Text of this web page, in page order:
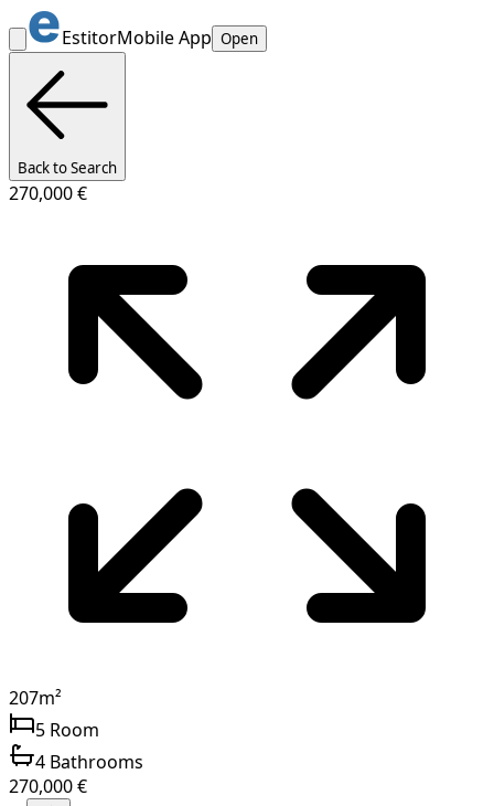
EstitorMobile App Open
Back to Search
270,000 €
207m²
5 Room
4 Bathrooms
270,000 €